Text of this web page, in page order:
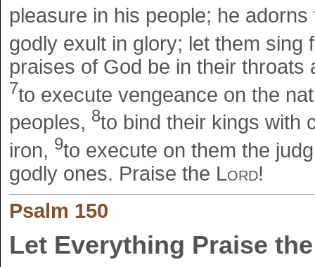
pleasure in his people; he
godly exult in glory; let them
praises of God be in their
7to execute vengeance on the
peoples, 8to bind their kings with
iron, 9to execute on them the
godly ones. Praise the Lord!
Psalm 150
Let Everything Praise